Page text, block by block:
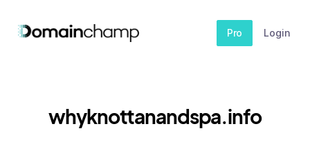
Pro Login
whyknottanandspa.info